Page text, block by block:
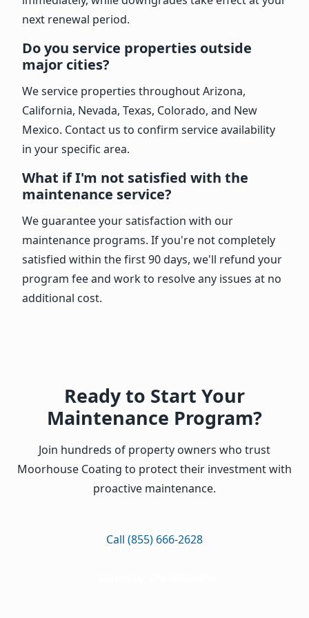
next renewal period.
Do you service properties outside
major cities?
We service properties throughout Arizona,
California, Nevada, Texas, Colorado, and New
Mexico. Contact us to confirm service availability
in your specific area.
What if I'm not satisfied with the
maintenance service?
We guarantee your satisfaction with our
maintenance programs. If you're not completely
satisfied within the first 90 days, we'll refund your
program fee and work to resolve any issues at no
additional cost.
Ready to Start Your
Maintenance Program?
Join hundreds of property owners who trust
Moorhouse Coating to protect their investment with
proactive maintenance.
Call (855) 666-2628